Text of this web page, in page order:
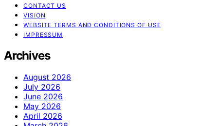
CONTACT US
VISION
WEBSITE TERMS AND CONDITIONS OF USE
IMPRESSUM
Archives
August 2026
July 2026
June 2026
May 2026
April 2026